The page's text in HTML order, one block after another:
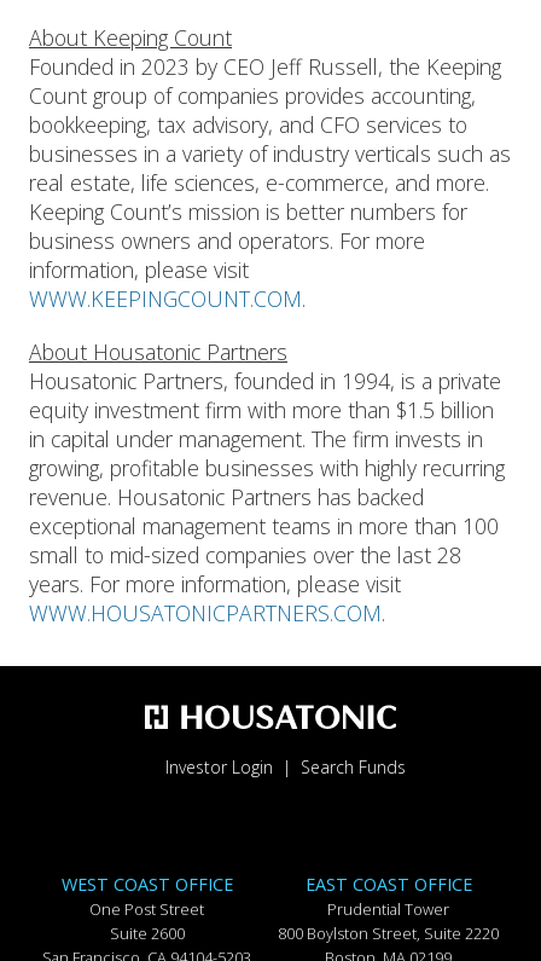
About Keeping Count
Founded in 2023 by CEO Jeff Russell, the Keeping
Count group of companies provides accounting,
bookkeeping, tax advisory, and CFO services to
businesses in a variety of industry verticals such as
real estate, life sciences, e-commerce, and more.
Keeping Count’s mission is better numbers for
business owners and operators. For more
information, please visit
WWW.KEEPINGCOUNT.COM.
About Housatonic Partners
Housatonic Partners, founded in 1994, is a private
equity investment firm with more than $1.5 billion
in capital under management. The firm invests in
growing, profitable businesses with highly recurring
revenue. Housatonic Partners has backed
exceptional management teams in more than 100
small to mid-sized companies over the last 28
years. For more information, please visit
WWW.HOUSATONICPARTNERS.COM.
Investor Login Search Funds
WEST COAST OFFICE
One Post Street
Suite 2600
EAST COAST OFFICE
Prudential Tower
800 Boylston Street, Suite 2220